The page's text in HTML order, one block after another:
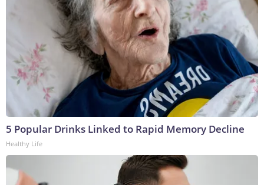
5 Popular Drinks Linked to Rapid Memory Decline
Healthy Life